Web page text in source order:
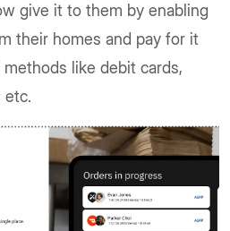
give it to them by enabling
their homes and pay for it
like debit cards,
etc.